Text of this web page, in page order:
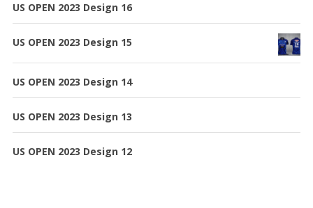
US OPEN 2023 Design 16
US OPEN 2023 Design 15
US OPEN 2023 Design 14
US OPEN 2023 Design 13
US OPEN 2023 Design 12